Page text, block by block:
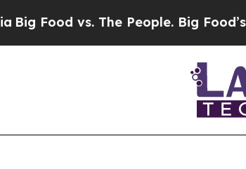
The People. Big Food’s 239